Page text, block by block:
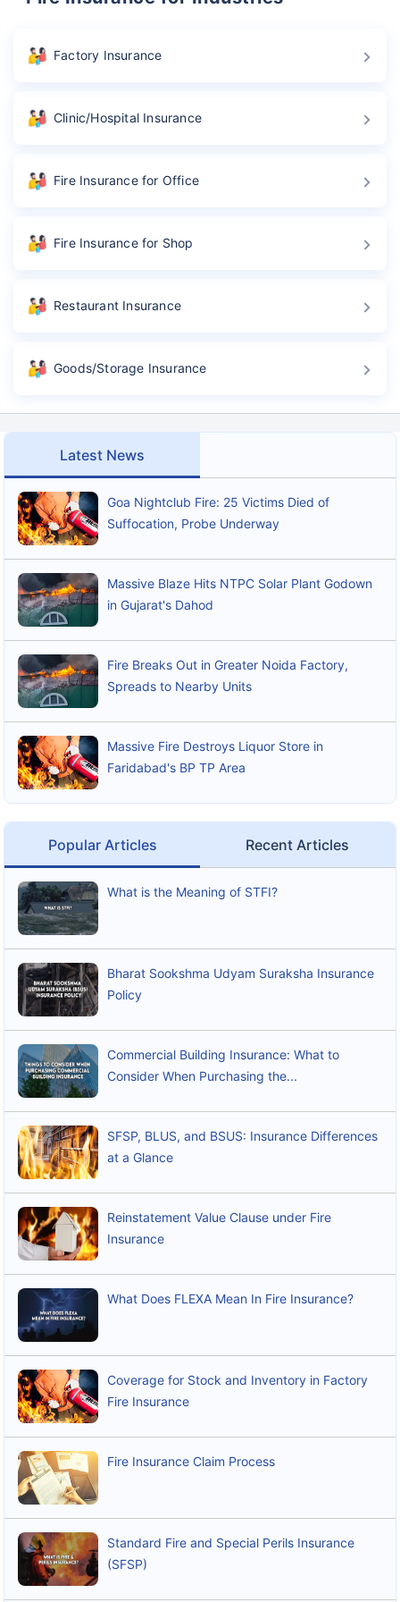
Factory Insurance
Clinic/Hospital Insurance
Fire Insurance for Office
Fire Insurance for Shop
Restaurant Insurance
Goods/Storage Insurance
Latest News
Goa Nightclub Fire: 25 Victims Died of
Suffocation, Probe Underway
Massive Blaze Hits NTPC Solar Plant Godown
in Gujarat's Dahod
Fire Breaks Out in Greater Noida Factory,
Spreads to Nearby Units
Massive Fire Destroys Liquor Store in
Faridabad's BP TP Area
Popular Articles Recent Articles
What is the Meaning of STFI?
Bharat Sookshma Udyam Suraksha Insurance
Policy
Commercial Building Insurance: What to
Consider When Purchasing the...
SFSP, BLUS, and BSUS: Insurance Differences
at a Glance
Reinstatement Value Clause under Fire
Insurance
What Does FLEXA Mean In Fire Insurance?
Coverage for Stock and Inventory in Factory
Fire Insurance
Fire Insurance Claim Process
Standard Fire and Special Perils Insurance
(SFSP)